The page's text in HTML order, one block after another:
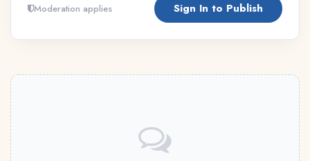
Moderation applies Sign In to Publish